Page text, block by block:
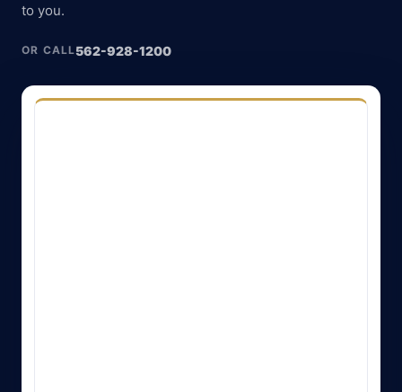
to you.
OR CALL562-928-1200